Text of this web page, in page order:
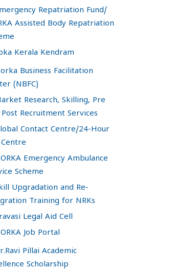
Repatriation Fund/
Assisted Body Repatriation
Kerala Kendram
Business Facilitation
(NBFC)
Research, Skilling, Pre
Recruitment Services
Contact Centre/24-Hour
Emergency Ambulance
Scheme
Upgradation and Re-
Training for NRKs
Legal Aid Cell
Job Portal
Pillai Academic
Scholarship